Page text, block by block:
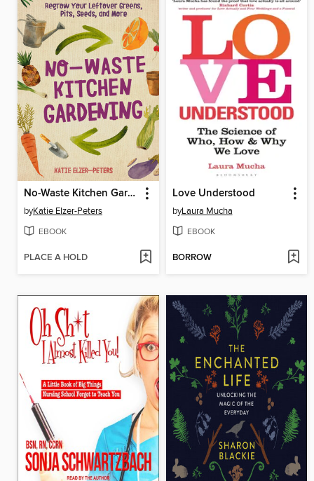
No-Waste Kitchen Gardening
byKatie Elzer-Peters
EBOOK
PLACE A HOLD
Love Understood
byLaura Mucha
EBOOK
BORROW